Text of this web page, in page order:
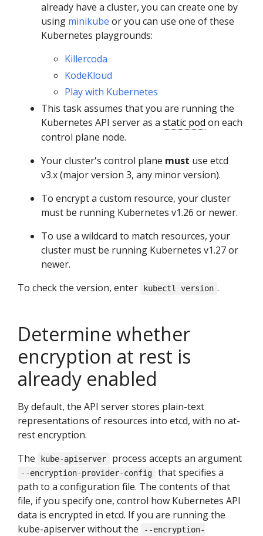
already have a cluster, you can create one by
using minikube or you can use one of these
Kubernetes playgrounds:
Killercoda
KodeKloud
Play with Kubernetes
This task assumes that you are running the
Kubernetes API server as a static pod on each
control plane node.
Your cluster's control plane must use etcd
v3.x (major version 3, any minor version).
To encrypt a custom resource, your cluster
must be running Kubernetes v1.26 or newer.
To use a wildcard to match resources, your
cluster must be running Kubernetes v1.27 or
newer.
To check the version, enter
kubectl version .
Determine whether
encryption at rest is
already enabled
By default, the API server stores plain-text
representations of resources into etcd, with no at-
rest encryption.
The
kube-apiserver process accepts an argument
--encryption-provider-config
that specifies a
path to a configuration file. The contents of that
file, if you specify one, control how Kubernetes API
data is encrypted in etcd. If you are running the
kube-apiserver without the
--encryption-